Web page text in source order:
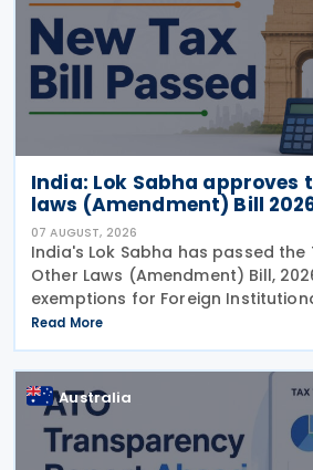
India: Lok Sabha approves
laws (Amendment) Bill
07 AUGUST, 2026
India's Lok Sabha has passed the
Other Laws (Amendment) Bill,
exemptions for Foreign
extending incentives for selected
investment fund rules and
system provisions to simplify
provide greater tax certainty.
Read More
Australia